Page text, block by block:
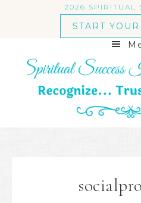
2026 SPIRITUAL
START